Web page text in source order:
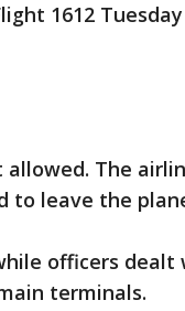
1612 Tuesday
allowed. The
to leave the
officers dealt
terminals.